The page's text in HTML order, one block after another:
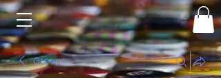
Groups